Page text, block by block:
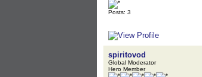
Posts: 3
spiritovod
Global Moderator
Hero Member